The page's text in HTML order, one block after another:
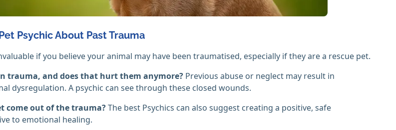
Psychic About Past Trauma
if you believe your animal may have been traumatised, especially if they are a rescue pet.
trauma, and does that hurt them anymore? Previous abuse or neglect may result in
dysregulation. A psychic can see through these closed wounds.
come out of the trauma?The best Psychics can also suggest creating a positive, safe
to emotional healing.